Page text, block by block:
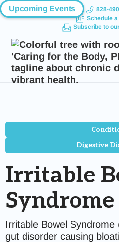
Upcoming Events
828-
Schedule a
Subscribe to
Digestive
Irritable
Syndrome
Irritable Bowel Syndrome
gut disorder causing